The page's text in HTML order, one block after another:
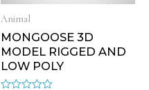
Animal
MONGOOSE 3D
MODEL RIGGED AND
LOW POLY